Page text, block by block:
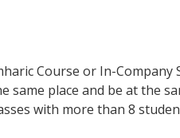
Course or In-Company
place and be at the
with more than 8